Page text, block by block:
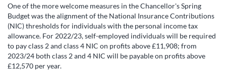
One of the more welcome measures in the Chancellor's Spring
Budget was the alignment of the National Insurance Contributions
(NIC) thresholds for individuals with the personal income tax
allowance. For 2022/23, self-employed individuals will be required
to pay class 2 and class 4 NIC on profits above £11,908; from
2023/24 both class 2 and 4 NIC will be payable on profits above
£12,570 per year.